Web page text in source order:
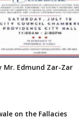
Mr. Edmund Zar-Zar
on the Fallacies